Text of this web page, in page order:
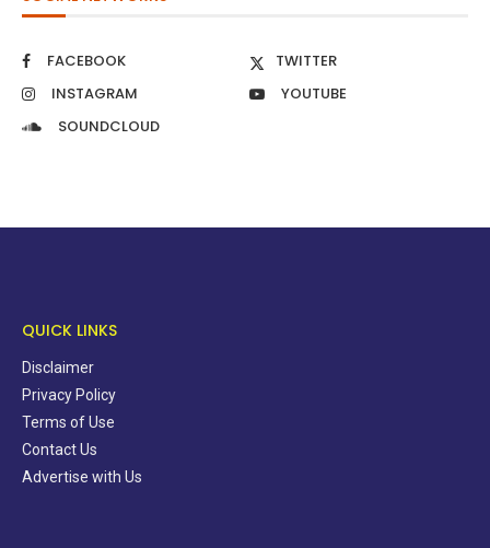
FACEBOOK
TWITTER
INSTAGRAM
YOUTUBE
SOUNDCLOUD
QUICK LINKS
Disclaimer
Privacy Policy
Terms of Use
Contact Us
Advertise with Us